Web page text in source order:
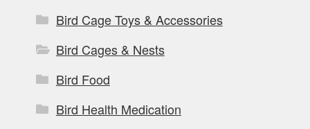
Bird Cage Toys & Accessories
Bird Cages & Nests
Bird Food
Bird Health Medication